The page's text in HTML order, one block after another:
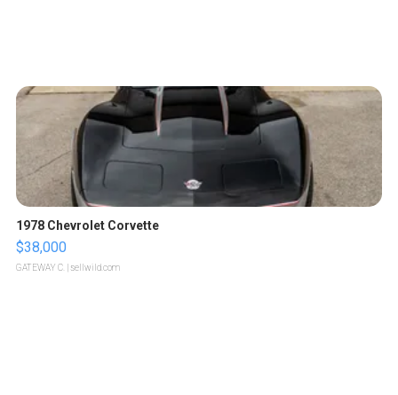
1978 Chevrolet Corvette
$38,000
GATEWAY C. | sellwild.com